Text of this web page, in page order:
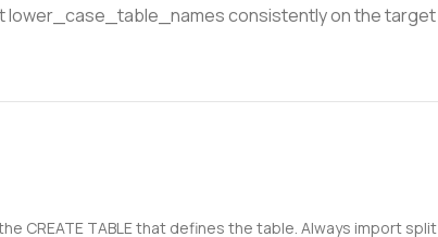
lower_case_table_names consistently on the target
CREATE TABLE that defines the table. Always import split